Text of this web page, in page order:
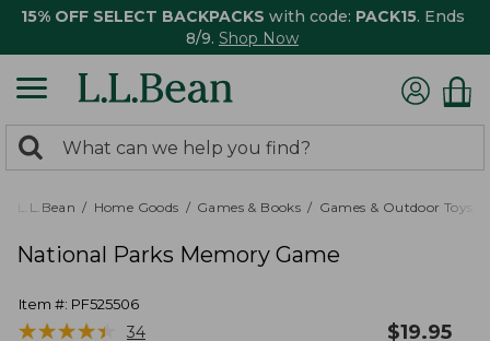
15% OFF SELECT BACKPACKS with code: PACK15. Ends
8/9. Shop Now
search
returned.
Search:
L.L.Bean Home Goods Games & Books Games & Outdoor Toys
National Parks Memory Game
Item #: PF525506
★★★★★
★★★★★ 34 $19.95